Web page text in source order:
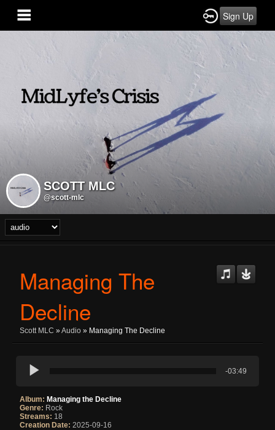
Sign Up
SCOTT MLC
@scott-mlc
Managing The
Decline
Scott MLC »Audio » Managing The Decline
-03:49
Album: Managing the Decline
Genre: Rock
Streams: 18
Creation Date: 2025-09-16